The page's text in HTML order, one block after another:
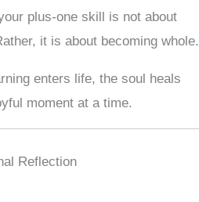
plus-one skill is not about
it is about becoming whole.
enters life, the soul heals
moment at a time.
Reflection